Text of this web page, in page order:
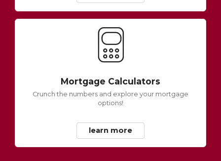
Mortgage Calculators
Crunch the numbers and explore your mortgage
options!
learn more